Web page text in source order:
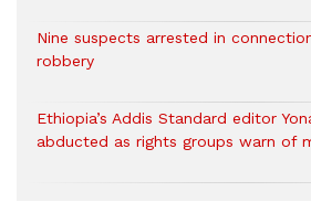
Nine suspects arrested in
robbery
Ethiopia’s Addis Standard editor
abducted as rights groups warn of